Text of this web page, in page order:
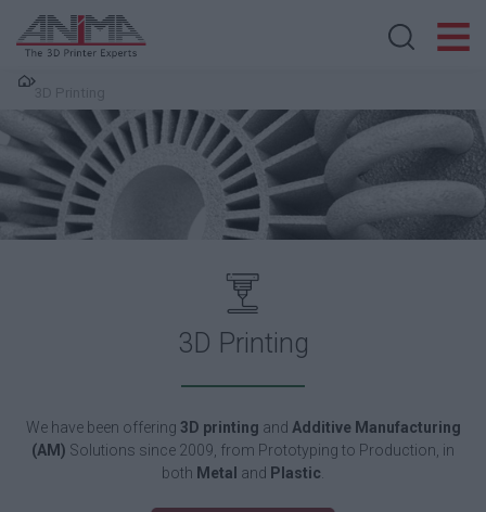
3D Printing
We have been offering 3D printing and Additive Manufacturing
(AM) Solutions since 2009, from Prototyping to Production, in
both Metal and Plastic